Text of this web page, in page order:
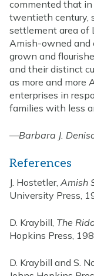
commented that
twentieth century,
settlement area of
Amish-owned and
grown and
and their distinct
as more and more
enterprises in
families with less
—Barbara J.
References
J. Hostetler, Amish
University Press,
D. Kraybill, The
Hopkins Press,
D. Kraybill and S.